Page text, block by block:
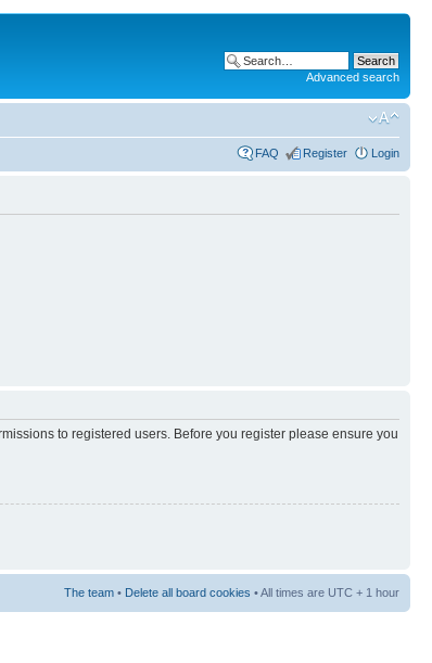
Advanced search
FAQ Register Login
to registered users. Before you register please ensure you
The team • Delete all board cookies • All times are UTC + 1 hour